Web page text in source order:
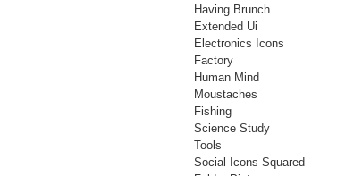
Having Brunch
Extended Ui
Electronics Icons
Factory
Human Mind
Moustaches
Fishing
Science Study
Tools
Social Icons Squared